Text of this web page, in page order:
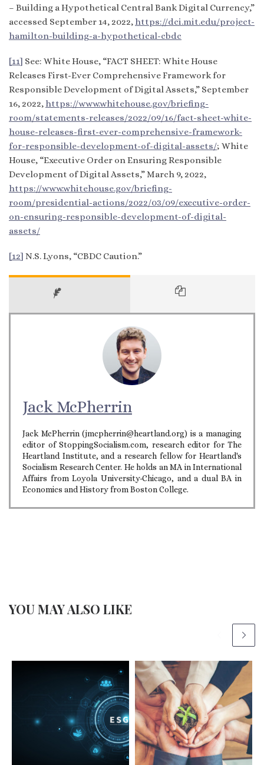
– Building a Hypothetical Central Bank Digital Currency,”
accessed September 14, 2022, https://dci.mit.edu/project-
hamilton-building-a-hypothetical-cbdc
[11] See: White House, “FACT SHEET: White House
Releases First-Ever Comprehensive Framework for
Responsible Development of Digital Assets,” September
16, 2022, https://www.whitehouse.gov/briefing-
room/statements-releases/2022/09/16/fact-sheet-white-
house-releases-first-ever-comprehensive-framework-
for-responsible-development-of-digital-assets/; White
House, “Executive Order on Ensuring Responsible
Development of Digital Assets,” March 9, 2022,
https://www.whitehouse.gov/briefing-
room/presidential-actions/2022/03/09/executive-order-
on-ensuring-responsible-development-of-digital-
assets/
[12] N.S. Lyons, “CBDC Caution.”
Jack McPherrin
Jack McPherrin (jmcpherrin@heartland.org) is a managing
editor of StoppingSocialism.com, research editor for The
Heartland Institute, and a research fellow for Heartland's
Socialism Research Center. He holds an MA in International
Affairs from Loyola University-Chicago, and a dual BA in
Economics and History from Boston College.
YOU MAY ALSO LIKE